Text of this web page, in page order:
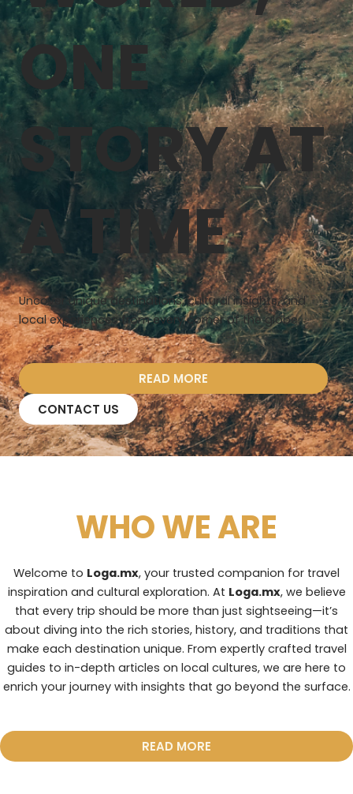
ONE
STORY AT
A TIME
Uncover unique destinations, cultural insights, and
local experiences from every corner of the globe.
READ MORE
CONTACT US
WHO WE ARE
Welcome to Loga.mx, your trusted companion for travel
inspiration and cultural exploration. At Loga.mx, we believe
that every trip should be more than just sightseeing—it’s
about diving into the rich stories, history, and traditions that
make each destination unique. From expertly crafted travel
guides to in-depth articles on local cultures, we are here to
enrich your journey with insights that go beyond the surface.
READ MORE